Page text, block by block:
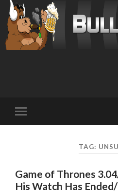
mobile
TAG:
Game of Thrones
His Watch Has